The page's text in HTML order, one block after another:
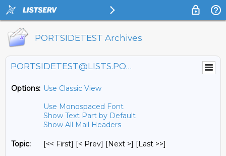
PORTSIDETEST Archives
PORTSIDETEST@LISTS.PORTSIDE.ORG
Options: Use Classic View
Use Monospaced Font
Show Text Part by Default
Show All Mail Headers
Topic: [<< First] [< Prev] [Next >] [Last >>]